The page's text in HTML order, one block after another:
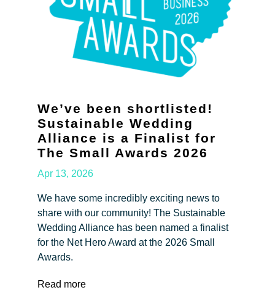
We’ve been shortlisted!
Sustainable Wedding
Alliance is a Finalist for
The Small Awards 2026
Apr 13, 2026
We have some incredibly exciting news to
share with our community! The Sustainable
Wedding Alliance has been named a finalist
for the Net Hero Award at the 2026 Small
Awards.
Read more